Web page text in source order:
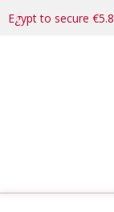
Egypt to secure